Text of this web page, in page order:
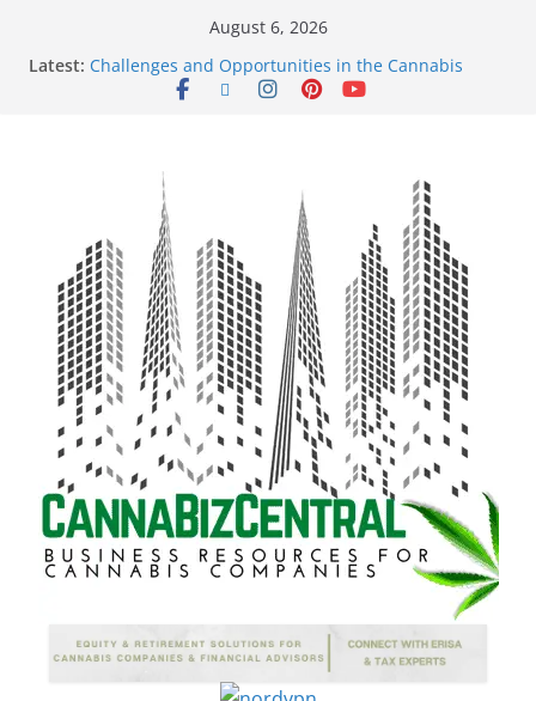
August 6, 2026
Latest: Challenges and Opportunities in the Cannabis
Sector Amid Market Fluctuations and Legislative
Share of the Market
Navigating the Green Frontier: Unlocking
Opportunities in the Cannabis Sector Through the
Safe Banking Act
The Dark Side of Legal Cannabis: How Corporate
Greed is Threatening the Industry’s Integrity
The Truth Unveiled: An In-Depth Exploration of the
Legal Cannabis Debate